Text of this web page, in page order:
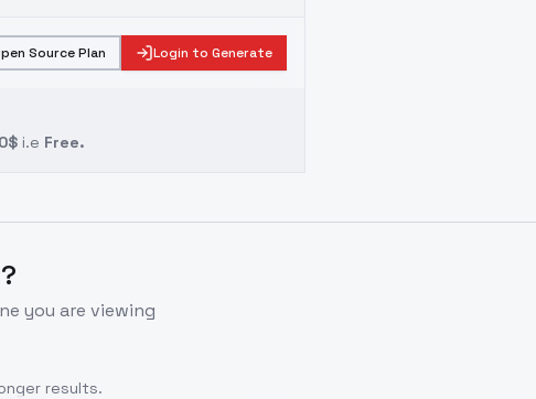
Source Plan Login to Generate
i.e Free.
you are viewing
results.